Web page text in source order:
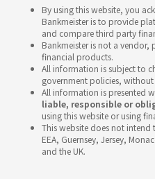
By using this website, you
Bankmeister is to provide
and compare third party
Bankmeister is not a
financial products.
All information is subject to
government policies,
All information is presented
liable, responsible or
using this website or using
This website does not intend
EEA, Guernsey, Jersey,
and the UK.